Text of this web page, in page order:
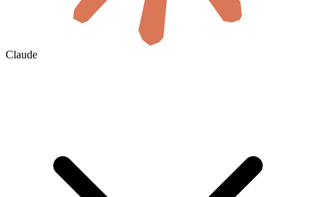
Claude